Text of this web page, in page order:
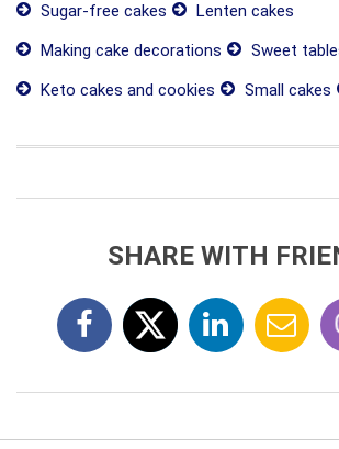
Sugar-free cakes
Lenten cakes
Making cake decorations
Sweet
Keto cakes and cookies
Small cakes
SHARE WITH